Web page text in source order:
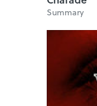
Summary